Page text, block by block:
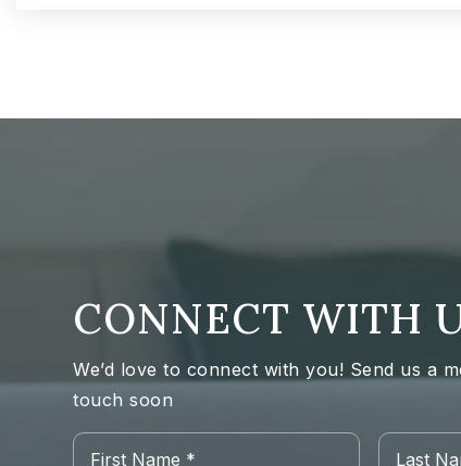
CONNECT WITH
We’d love to connect with you! Send us a
touch soon
Name
First